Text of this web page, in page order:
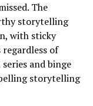
The
storytelling
with sticky
of
and binge
storytelling